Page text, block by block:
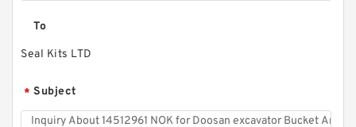
To
Seal Kits LTD
* Subject